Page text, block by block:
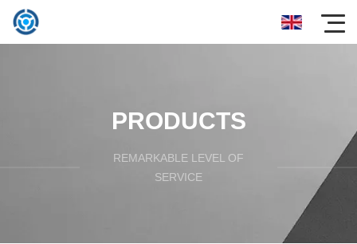
PRODUCTS
REMARKABLE LEVEL OF
SERVICE